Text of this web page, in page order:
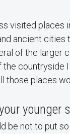
visited places
ancient cities
of the larger
countryside I
those places
younger
be not to put